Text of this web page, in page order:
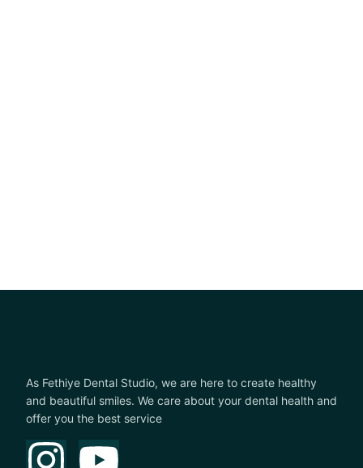
As Fethiye Dental Studio, we are here to create healthy
and beautiful smiles. We care about your dental health and
offer you the best service